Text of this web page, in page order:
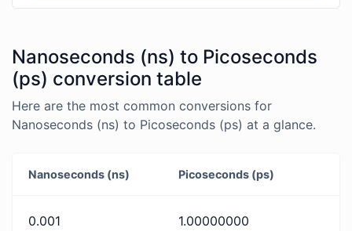
Nanoseconds (ns) to Picoseconds
(ps) conversion table
Here are the most common conversions for
Nanoseconds (ns) to Picoseconds (ps) at a glance.
Nanoseconds (ns) Picoseconds (ps)
0.001 1.00000000